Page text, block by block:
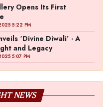
Opens Its First
5:22 PM
‘Divine Diwali’ - A
and Legacy
5:07 PM
NEWS